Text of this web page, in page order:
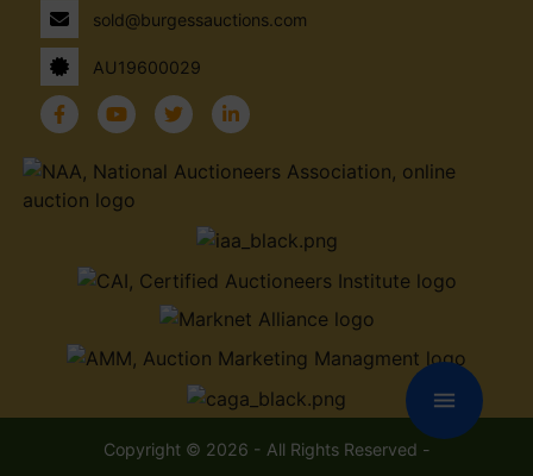
sold@burgessauctions.com
AU19600029
Copyright © 2026 - All Rights Reserved -
menu